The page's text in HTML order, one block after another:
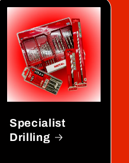
Specialist
Drilling